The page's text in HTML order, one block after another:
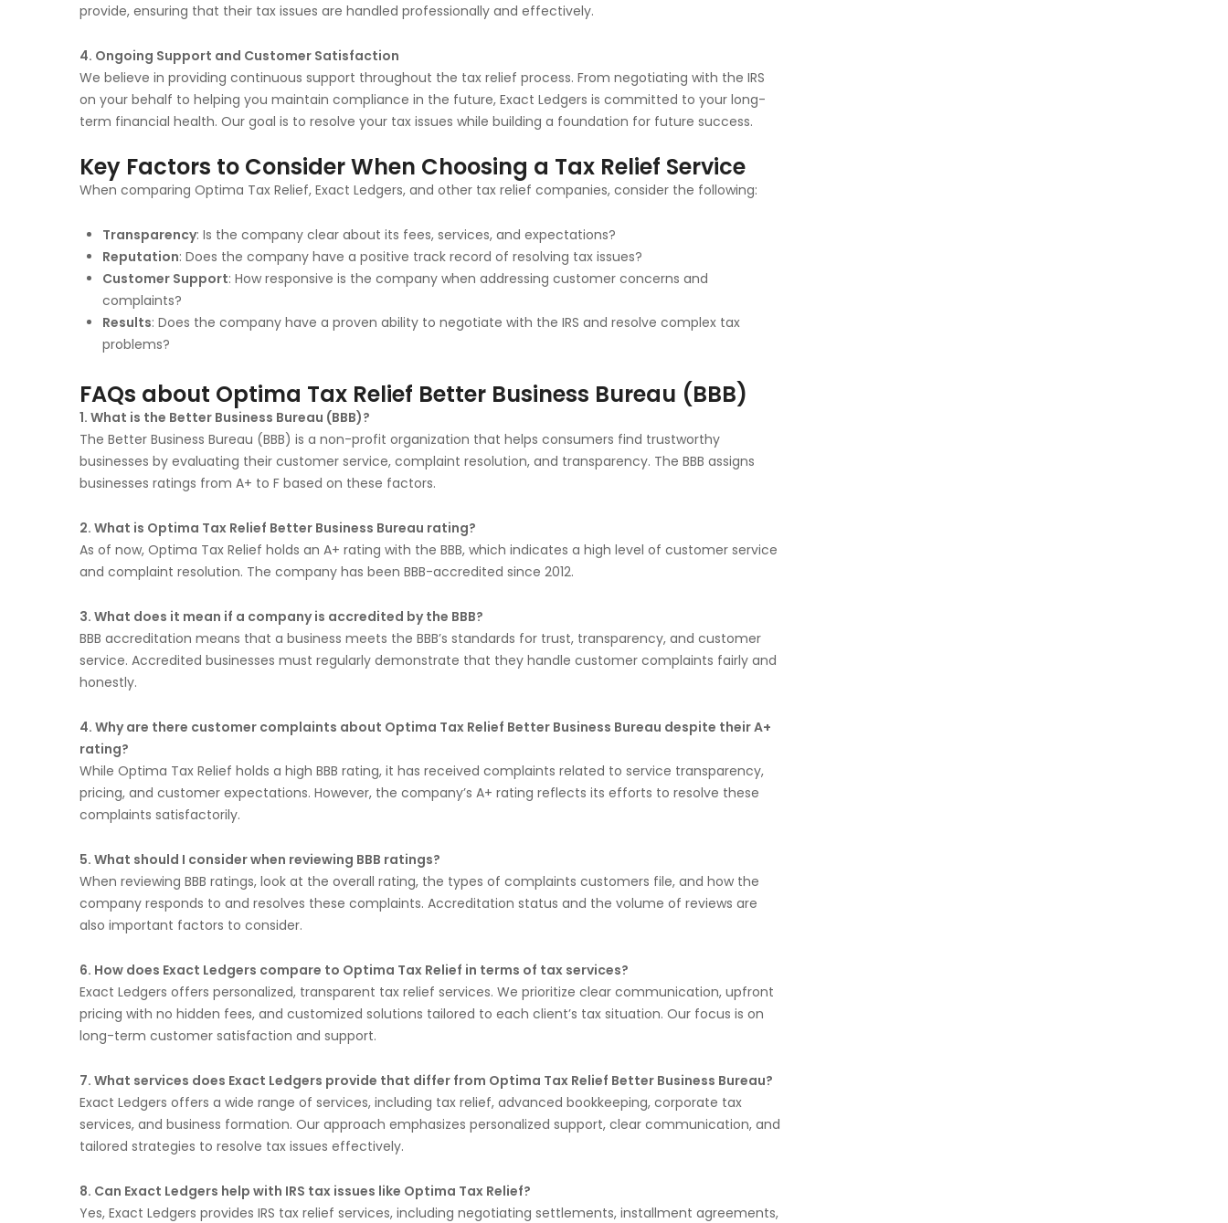
provide, ensuring that their tax issues are handled professionally and effectively.
4. Ongoing Support and Customer Satisfaction
We believe in providing continuous support throughout the tax relief process. From negotiating with the IRS
on your behalf to helping you maintain compliance in the future, Exact Ledgers is committed to your long-
term financial health. Our goal is to resolve your tax issues while building a foundation for future success.
Key Factors to Consider When Choosing a Tax Relief Service
When comparing Optima Tax Relief, Exact Ledgers, and other tax relief companies, consider the following:
Transparency: Is the company clear about its fees, services, and expectations?
Reputation: Does the company have a positive track record of resolving tax issues?
Customer Support: How responsive is the company when addressing customer concerns and
complaints?
Results: Does the company have a proven ability to negotiate with the IRS and resolve complex tax
problems?
FAQs about Optima Tax Relief Better Business Bureau (BBB)
1. What is the Better Business Bureau (BBB)?
The Better Business Bureau (BBB) is a non-profit organization that helps consumers find trustworthy
businesses by evaluating their customer service, complaint resolution, and transparency. The BBB assigns
businesses ratings from A+ to F based on these factors.
2. What is Optima Tax Relief Better Business Bureau rating?
As of now, Optima Tax Relief holds an A+ rating with the BBB, which indicates a high level of customer service
and complaint resolution. The company has been BBB-accredited since 2012.
3. What does it mean if a company is accredited by the BBB?
BBB accreditation means that a business meets the BBB’s standards for trust, transparency, and customer
service. Accredited businesses must regularly demonstrate that they handle customer complaints fairly and
honestly.
4. Why are there customer complaints about Optima Tax Relief Better Business Bureau despite their A+
rating?
While Optima Tax Relief holds a high BBB rating, it has received complaints related to service transparency,
pricing, and customer expectations. However, the company’s A+ rating reflects its efforts to resolve these
complaints satisfactorily.
5. What should I consider when reviewing BBB ratings?
When reviewing BBB ratings, look at the overall rating, the types of complaints customers file, and how the
company responds to and resolves these complaints. Accreditation status and the volume of reviews are
also important factors to consider.
6. How does Exact Ledgers compare to Optima Tax Relief in terms of tax services?
Exact Ledgers offers personalized, transparent tax relief services. We prioritize clear communication, upfront
pricing with no hidden fees, and customized solutions tailored to each client’s tax situation. Our focus is on
long-term customer satisfaction and support.
7. What services does Exact Ledgers provide that differ from Optima Tax Relief Better Business Bureau?
Exact Ledgers offers a wide range of services, including tax relief, advanced bookkeeping, corporate tax
services, and business formation. Our approach emphasizes personalized support, clear communication, and
tailored strategies to resolve tax issues effectively.
8. Can Exact Ledgers help with IRS tax issues like Optima Tax Relief?
Yes, Exact Ledgers provides IRS tax relief services, including negotiating settlements, installment agreements,